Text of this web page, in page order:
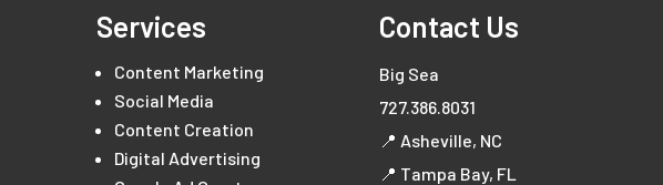
Services
Content Marketing
Social Media
Content Creation
Digital Advertising
Contact Us
Big Sea
727.386.8031
📍 Asheville, NC
📍 Tampa Bay, FL